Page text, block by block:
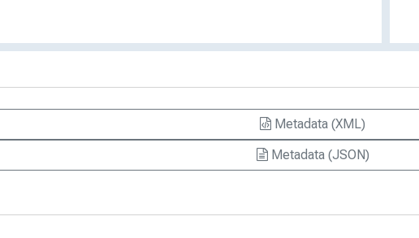
Metadata (XML)
Metadata (JSON)